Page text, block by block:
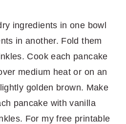
ingredients in one bowl
in another. Fold them
Cook each pancake
medium heat or on an
golden brown. Make
pancake with vanilla
For my free printable